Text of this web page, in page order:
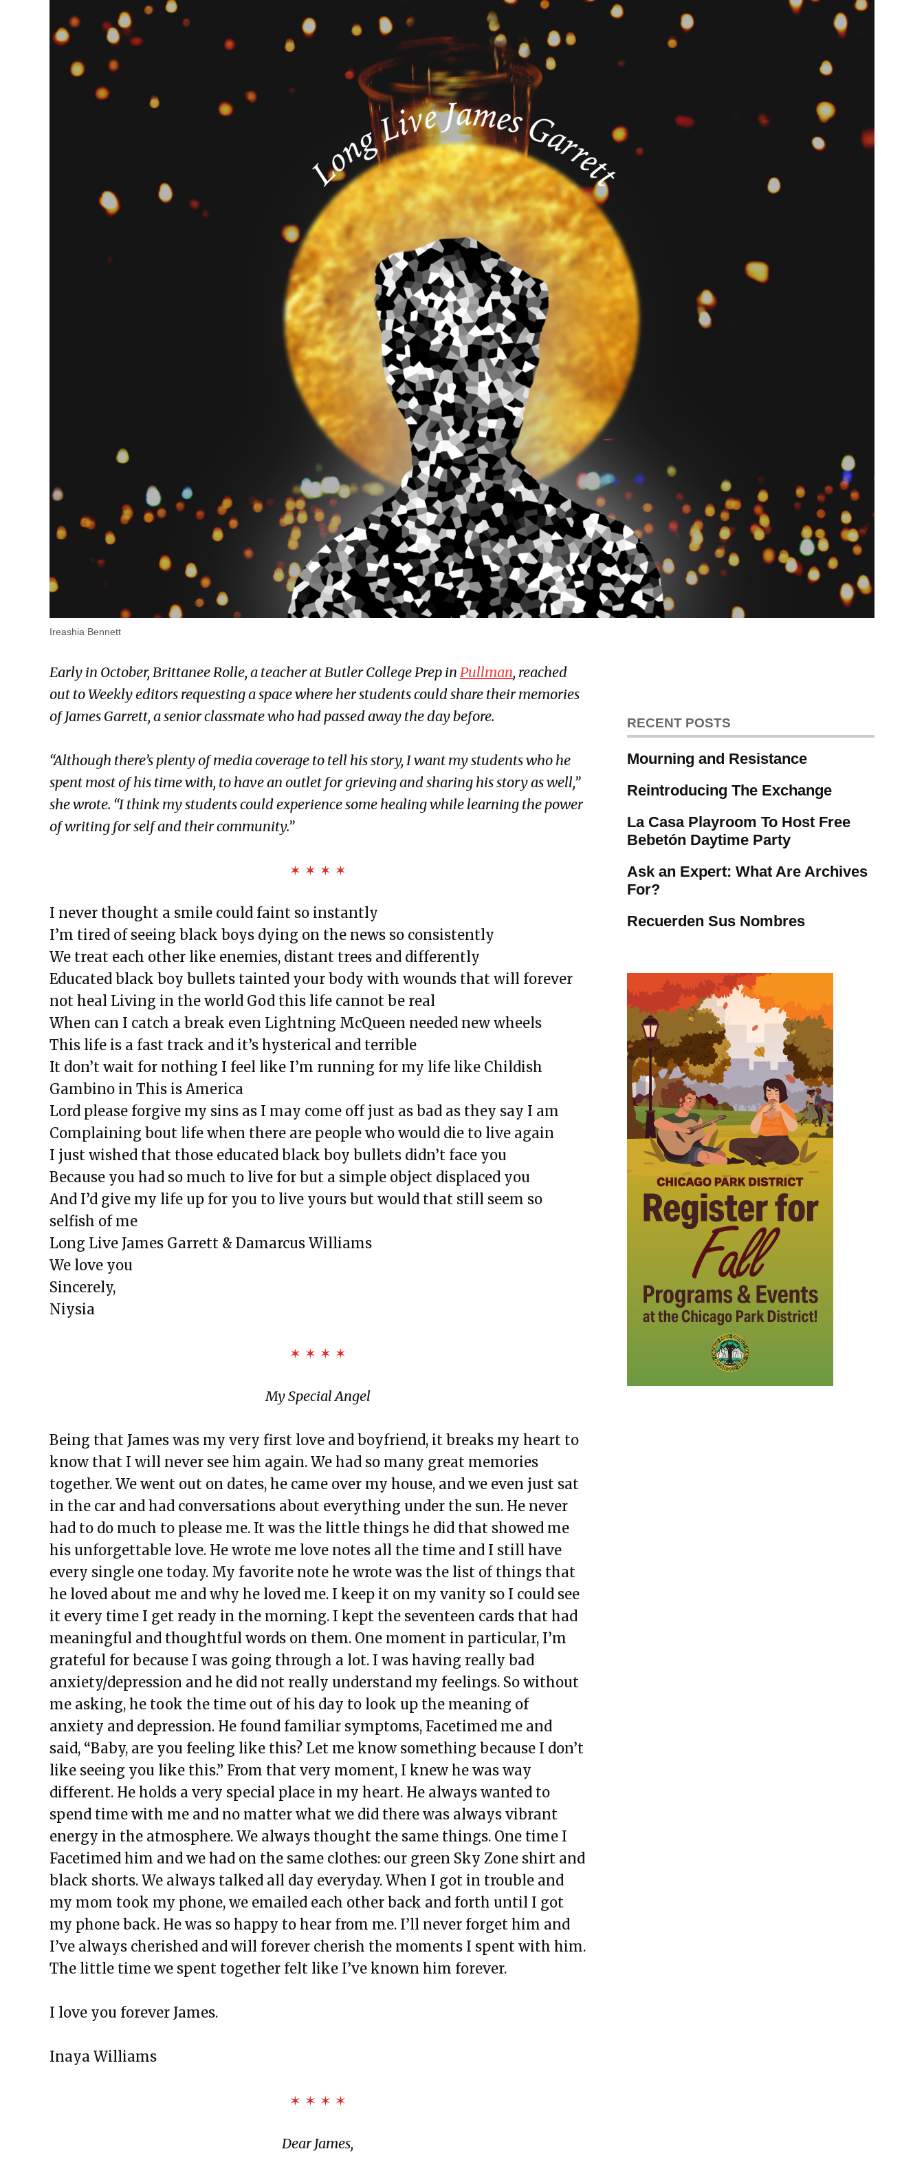
Ireashia Bennett
Early in October, Brittanee Rolle, a teacher at Butler College Prep in Pullman, reached
out to Weekly editors requesting a space where her students could share their memories
of James Garrett, a senior classmate who had passed away the day before.
“Although there’s plenty of media coverage to tell his story, I want my students who he
spent most of his time with, to have an outlet for grieving and sharing his story as well,”
she wrote. “I think my students could experience some healing while learning the power
of writing for self and their community.”
✶ ✶ ✶ ✶
I never thought a smile could faint so instantly
I’m tired of seeing black boys dying on the news so consistently
We treat each other like enemies, distant trees and differently
Educated black boy bullets tainted your body with wounds that will forever
not heal Living in the world God this life cannot be real
When can I catch a break even Lightning McQueen needed new wheels
This life is a fast track and it’s hysterical and terrible
It don’t wait for nothing I feel like I’m running for my life like Childish
Gambino in This is America
Lord please forgive my sins as I may come off just as bad as they say I am
Complaining bout life when there are people who would die to live again
I just wished that those educated black boy bullets didn’t face you
Because you had so much to live for but a simple object displaced you
And I’d give my life up for you to live yours but would that still seem so
selfish of me
Long Live James Garrett & Damarcus Williams
We love you
Sincerely,
Niysia
✶ ✶ ✶ ✶
My Special Angel
Being that James was my very first love and boyfriend, it breaks my heart to
know that I will never see him again. We had so many great memories
together. We went out on dates, he came over my house, and we even just sat
in the car and had conversations about everything under the sun. He never
had to do much to please me. It was the little things he did that showed me
his unforgettable love. He wrote me love notes all the time and I still have
every single one today. My favorite note he wrote was the list of things that
he loved about me and why he loved me. I keep it on my vanity so I could see
it every time I get ready in the morning. I kept the seventeen cards that had
meaningful and thoughtful words on them. One moment in particular, I’m
grateful for because I was going through a lot. I was having really bad
anxiety/depression and he did not really understand my feelings. So without
me asking, he took the time out of his day to look up the meaning of
anxiety and depression. He found familiar symptoms, Facetimed me and
said, “Baby, are you feeling like this? Let me know something because I don’t
like seeing you like this.” From that very moment, I knew he was way
different. He holds a very special place in my heart. He always wanted to
spend time with me and no matter what we did there was always vibrant
energy in the atmosphere. We always thought the same things. One time I
Facetimed him and we had on the same clothes: our green Sky Zone shirt and
black shorts. We always talked all day everyday. When I got in trouble and
my mom took my phone, we emailed each other back and forth until I got
my phone back. He was so happy to hear from me. I’ll never forget him and
I’ve always cherished and will forever cherish the moments I spent with him.
The little time we spent together felt like I’ve known him forever.
I love you forever James.
Inaya Williams
✶ ✶ ✶ ✶
Dear James,
RECENT POSTS
Mourning and Resistance
Reintroducing The Exchange
La Casa Playroom To Host Free
Bebetón Daytime Party
Ask an Expert: What Are Archives
For?
Recuerden Sus Nombres